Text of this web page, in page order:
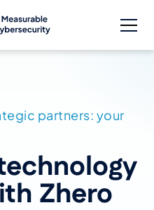
partners: your
Zhero